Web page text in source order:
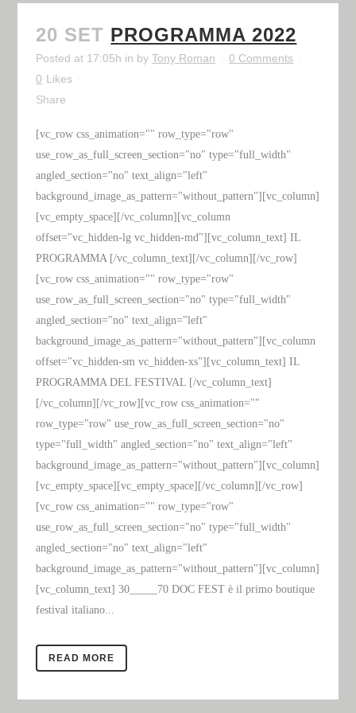
20 SET PROGRAMMA 2022
Posted at 17:05h in byTony Roman
0 Comments
0 Likes
Share
[vc_row css_animation="" row_type="row"
use_row_as_full_screen_section="no" type="full_width"
angled_section="no" text_align="left"
background_image_as_pattern="without_pattern"][vc_column]
[vc_empty_space][/vc_column][vc_column
offset="vc_hidden-lg vc_hidden-md"][vc_column_text] IL
PROGRAMMA [/vc_column_text][/vc_column][/vc_row]
[vc_row css_animation="" row_type="row"
use_row_as_full_screen_section="no" type="full_width"
angled_section="no" text_align="left"
background_image_as_pattern="without_pattern"][vc_column
offset="vc_hidden-sm vc_hidden-xs"][vc_column_text] IL
PROGRAMMA DEL FESTIVAL [/vc_column_text]
[/vc_column][/vc_row][vc_row css_animation=""
row_type="row" use_row_as_full_screen_section="no"
type="full_width" angled_section="no" text_align="left"
background_image_as_pattern="without_pattern"][vc_column]
[vc_empty_space][vc_empty_space][/vc_column][/vc_row]
[vc_row css_animation="" row_type="row"
use_row_as_full_screen_section="no" type="full_width"
angled_section="no" text_align="left"
background_image_as_pattern="without_pattern"][vc_column]
[vc_column_text] 30_____70 DOC FEST è il primo boutique
festival italiano...
READ MORE